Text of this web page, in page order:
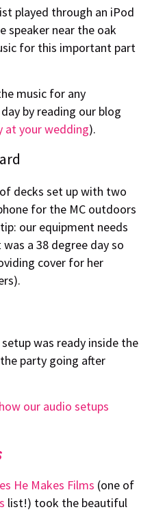
played through an iPod
speaker near the oak
for this important part
music for any
by reading our blog
at your wedding).
decks set up with two
for the MC outdoors
our equipment needs
a 38 degree day so
cover for her
was ready inside the
party going after
how our audio setups
He Makes Films (one of
list!) took the beautiful